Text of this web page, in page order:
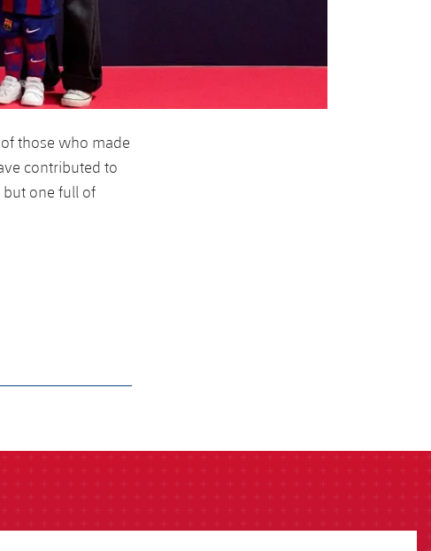
those who made
contributed to
but one full of